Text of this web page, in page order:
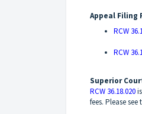
Appeal Filing
RCW
RCW
Superior
RCW 36.18.020
fees. Please